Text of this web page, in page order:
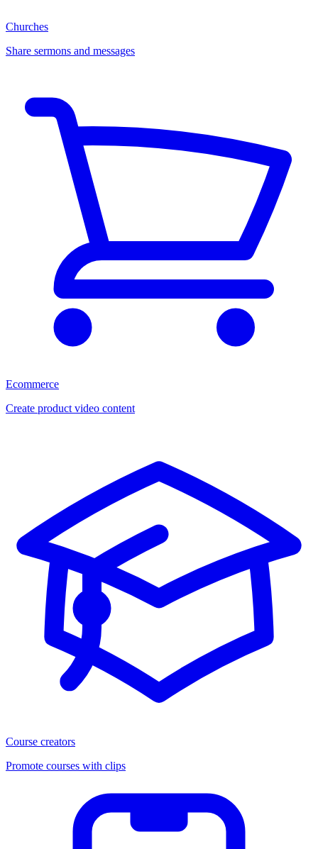
Churches
Share sermons and messages
Ecommerce
Create product video content
Course creators
Promote courses with clips